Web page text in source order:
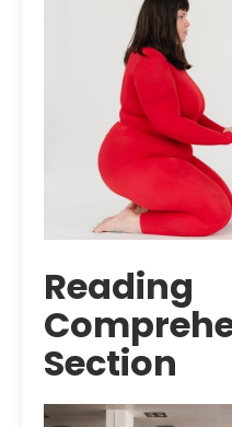
Reading
Section